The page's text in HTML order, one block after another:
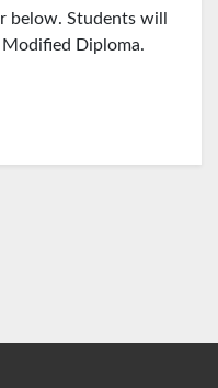
below. Students will
Diploma.